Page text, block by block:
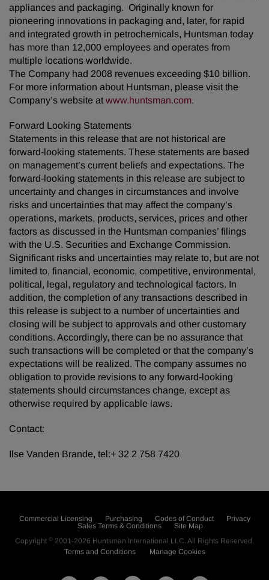
appliances and packaging. Originally known for
pioneering innovations in packaging and, later, for rapid
and integrated growth in petrochemicals, Huntsman today
has more than 12,000 employees and operates from
multiple locations worldwide.
The Company had 2008 revenues exceeding $10 billion.
For more information about Huntsman, please visit the
Company’s website at www.huntsman.com.
Forward Looking Statements
Statements in this release that are not historical are
forward-looking statements. These statements are based
on management’s current beliefs and expectations. The
forward-looking statements in this release are subject to
uncertainty and changes in circumstances and involve
risks and uncertainties that may affect the company’s
operations, markets, products, services, prices and other
factors as discussed in the Huntsman companies’ filings
with the U.S. Securities and Exchange Commission.
Significant risks and uncertainties may relate to, but are not
limited to, financial, economic, competitive, environmental,
political, legal, regulatory and technological factors. In
addition, the completion of any transactions described in
this release is subject to a number of uncertainties and
closing will be subject to approvals and other customary
conditions. Accordingly, there can be no assurance that
such transactions will be completed or that the company’s
expectations will be realized. The company assumes no
obligation to provide revisions to any forward-looking
statements should circumstances change, except as
otherwise required by applicable laws.
Contact:
Ilse Vanden Brande, tel:+ 32 2 758 7420
Commercial Licensing Purchasing Codes of Conduct
Privacy
Sales Terms & Conditions
Site Map
Copyright © 2001-2026 Huntsman International LLC. All Rights Reserved.
Terms and Conditions
Manage Cookies